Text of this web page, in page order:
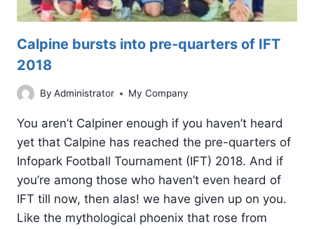
Calpine bursts into pre-quarters of IFT
2018
By Administrator My Company
You aren’t Calpiner enough if you haven’t heard
yet that Calpine has reached the pre-quarters of
Infopark Football Tournament (IFT) 2018. And if
you’re among those who haven’t even heard of
IFT till now, then alas! we have given up on you.
Like the mythological phoenix that rose from